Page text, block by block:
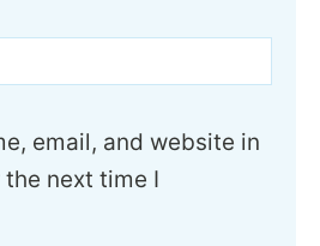
email, and website in
next time I